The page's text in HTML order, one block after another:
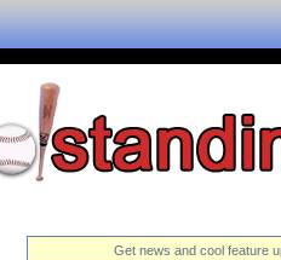
Get news and cool feature